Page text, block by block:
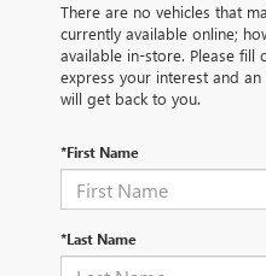
There are no vehicles that
currently available online;
available in-store. Please
express your interest and
will get back to you.
*First Name
*Last Name